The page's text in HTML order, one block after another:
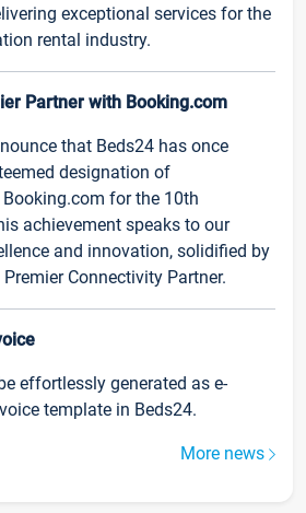
exceptional services for the
rental industry.
Partner with Booking.com
that Beds24 has once
designation of
for the 10th
achievement speaks to our
and innovation, solidified by
Connectivity Partner.
effortlessly generated as e-
template in Beds24.
More news